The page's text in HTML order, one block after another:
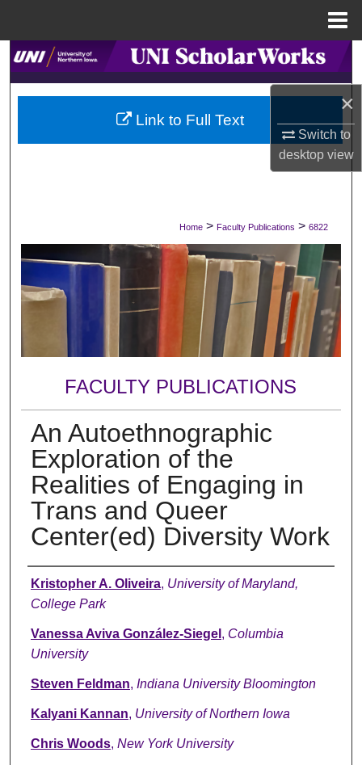
×
Switch to
desktopview
Search
Browse Collections
My Account
Digital Commons Network™
Home > Faculty Publications > 6822
FACULTY PUBLICATIONS
An Autoethnographic
Exploration of the
Realities of Engaging in
Trans and Queer
Center(ed) Diversity Work
Authors
Kristopher A. Oliveira, University of Maryland,
College Park
Vanessa Aviva González-Siegel , Columbia
University
Steven Feldman, Indiana University Bloomington
Kalyani Kannan, University of Northern Iowa
Chris Woods, New York University
Link to Full Text